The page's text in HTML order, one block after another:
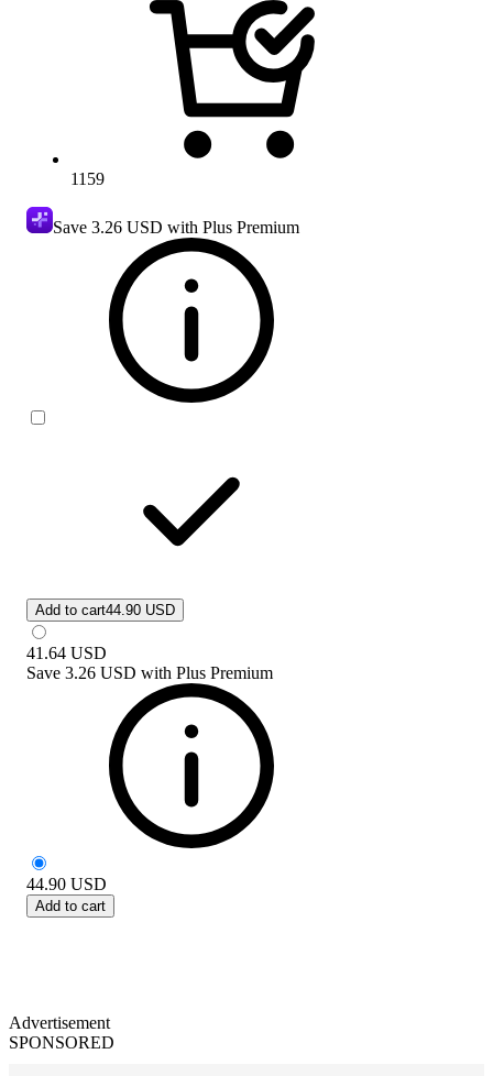
1159
Save 3.26 USD with Plus Premium
Add to cart44.90 USD
41.64 USD
Save 3.26 USD with Plus Premium
44.90 USD
Add to cart
Advertisement
SPONSORED